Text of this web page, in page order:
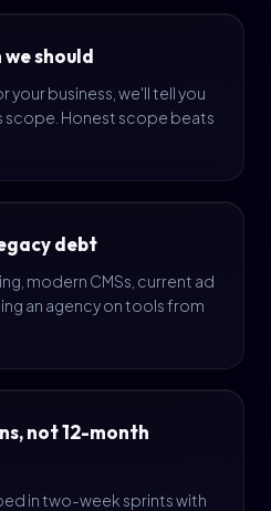
we should
your business, we'll tell you
scope. Honest scope beats
debt
modern CMSs, current ad
an agency on tools from
not 12-month
in two-week sprints with